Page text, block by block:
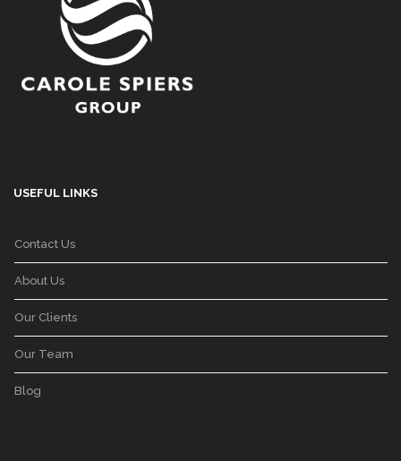
USEFUL LINKS
Contact Us
About Us
Our Clients
Our Team
Blog